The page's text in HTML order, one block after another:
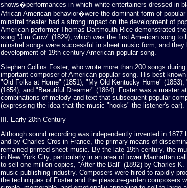
shows�performances in which white entertainers dressed in
African American behavior�were the dominant form of
minstrel theater had a strong impact on the development of
American performer Thomas Dartmouth Rice demonstrated
song "Jim Crow" (1829), which was the first American song to
minstrel songs were successful in sheet music form, and
development of 19th-century American popular song.
Stephen Collins Foster, who wrote more than 200 songs
important composer of American popular song. His best-
"Old Folks at Home" (1851), "My Old Kentucky Home"
(1854), and "Beautiful Dreamer" (1864). Foster was a master
combinations of melody and text that subsequent popular
(expressing the idea that the music "hooks" the listener's ear).
III. Early 20th Century
Although sound recording was independently invented in
and by Charles Cros in France, the primary means of
remained printed sheet music. By the late 19th century, the
in New York City, particularly in an area of lower Manhattan
to sell one million copies, "After the Ball" (1892) by Charles K.
music-publishing industry. Composers were hired to rapidly
the techniques of Foster and the pleasure-garden composers